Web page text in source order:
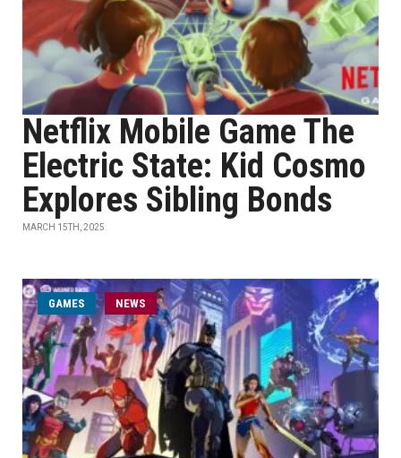
Netflix Mobile Game The
Electric State: Kid Cosmo
Explores Sibling Bonds
MARCH 15TH, 2025
GAMES NEWS